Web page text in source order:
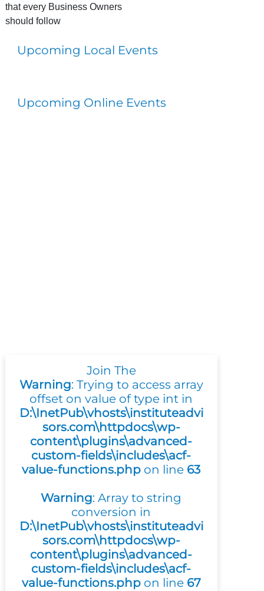
that every Business Owners
should follow
Upcoming Local Events
Upcoming Online Events
Join The
Warning: Trying to access array
offset on value of type int in
D:\InetPub\vhosts\instituteadvi
sors.com\httpdocs\wp-
content\plugins\advanced-
custom-fields\includes\acf-
value-functions.php on line 63
Warning: Array to string
conversion in
D:\InetPub\vhosts\instituteadvi
sors.com\httpdocs\wp-
content\plugins\advanced-
custom-fields\includes\acf-
value-functions.phpon line 67